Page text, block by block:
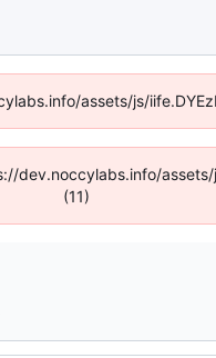
assets/js/
(11)